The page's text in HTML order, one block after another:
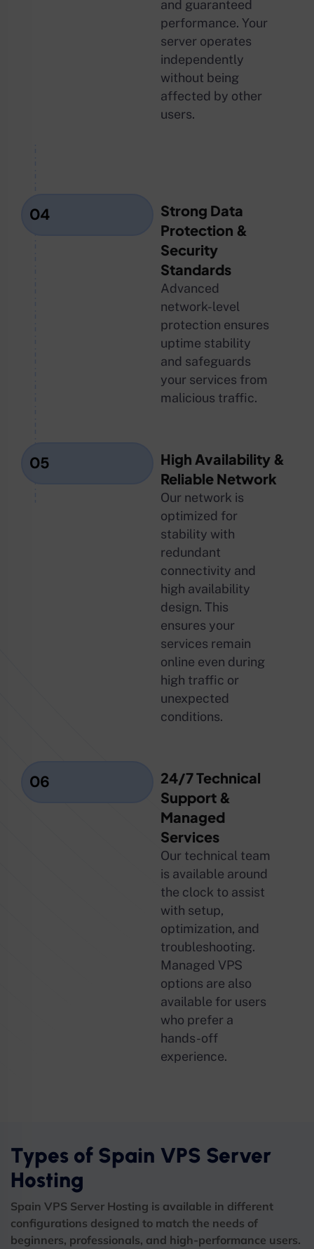
and guaranteed
performance. Your
server operates
independently
without being
affected by other
users.
04
Strong Data
Protection &
Security
Standards
Advanced
network-level
protection ensures
uptime stability
and safeguards
your services from
malicious traffic.
05
High Availability &
Reliable Network
Our network is
optimized for
stability with
redundant
connectivity and
high availability
design. This
ensures your
services remain
online even during
high traffic or
unexpected
conditions.
06
24/7 Technical
Support &
Managed
Services
Our technical team
is available around
the clock to assist
with setup,
optimization, and
troubleshooting.
Managed VPS
options are also
available for users
who prefer a
hands-off
experience.
Types of Spain VPS Server
Hosting
Spain VPS Server Hosting is available in different
configurations designed to match the needs of
beginners, professionals, and high-performance users.